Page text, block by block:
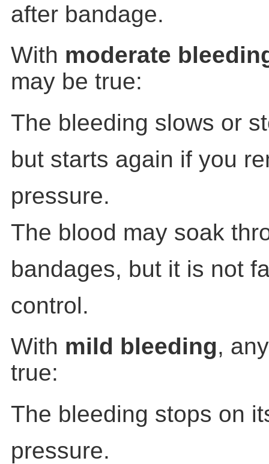
after bandage.
With moderate
may be true:
The bleeding slows or
but starts again if you
pressure.
The blood may soak
bandages, but it is not
control.
With mild bleeding,
true:
The bleeding stops on
pressure.